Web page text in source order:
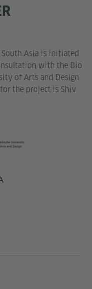
Asia is initiated
with the Bio
of Arts and Design
the project is Shiv